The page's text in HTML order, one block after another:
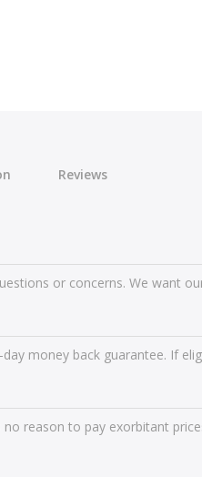
Reviews
or concerns. We want
money back guarantee. If
reason to pay exorbitant